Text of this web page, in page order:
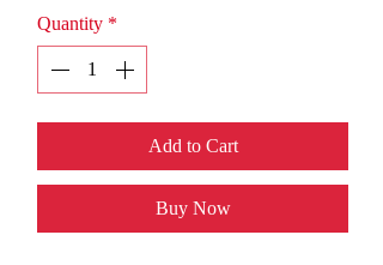
Quantity *
Add to Cart
Buy Now